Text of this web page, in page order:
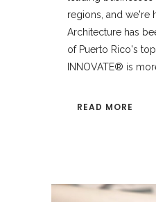
regions, and we're
Architecture has
of Puerto Rico's
INNOVATE® is
READ MORE